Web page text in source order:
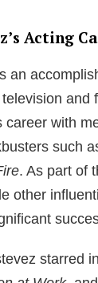
a
who was
Estevez is
known
Estevez’s